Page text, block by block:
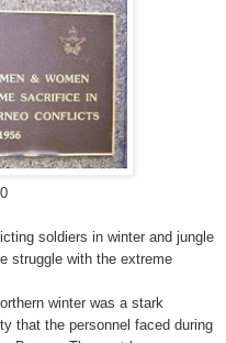
soldiers in winter and jungle
struggle with the extreme
winter was a stark
that the personnel faced during